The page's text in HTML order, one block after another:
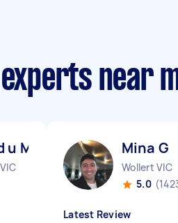
near
u M Mina G
Wollert VIC
5.0
Latest Review